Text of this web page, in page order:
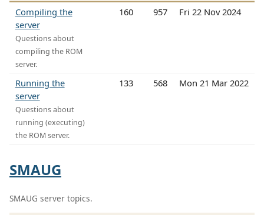
Compiling the
server
Questions about
compiling the ROM
server.
160 957 Fri 22 Nov 2024
Running the
server
Questions about
running (executing)
the ROM server.
133 568 Mon 21 Mar 2022
SMAUG
SMAUG server topics.